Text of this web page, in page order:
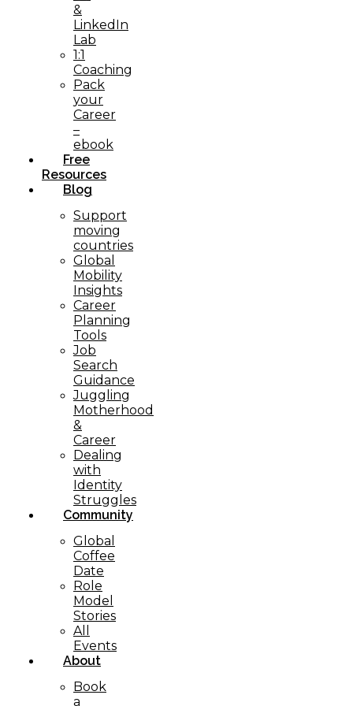
&
LinkedIn
Lab
1:1
Coaching
Pack
your
Career
–
ebook
Free
Resources
Blog
Support
moving
countries
Global
Mobility
Insights
Career
Planning
Tools​
Job
Search
Guidance
Juggling
Motherhood
&
Career
Dealing
with
Identity
Struggles
Community
Global
Coffee
Date
Role
Model
Stories
All
Events
About
Book
a